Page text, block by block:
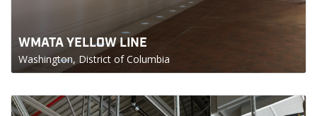
WMATA YELLOW LINE
Washington, District of Columbia